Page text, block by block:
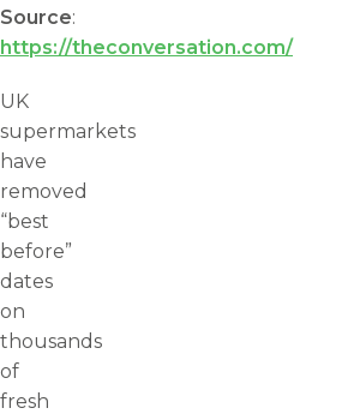
Source:
https://theconversation.com/
UK
supermarkets
have
removed
“best
before”
dates
on
thousands
of
fresh